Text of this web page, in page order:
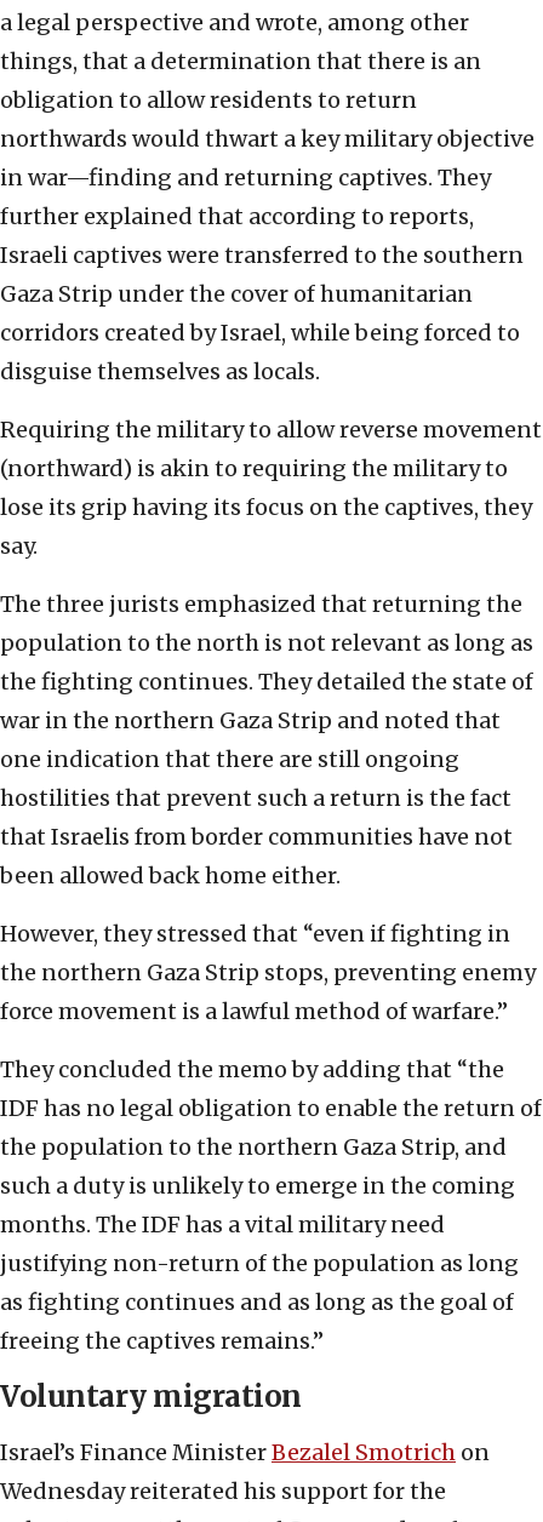
a legal perspective and wrote, among other
things, that a determination that there is an
obligation to allow residents to return
northwards would thwart a key military objective
in war—finding and returning captives. They
further explained that according to reports,
Israeli captives were transferred to the southern
Gaza Strip under the cover of humanitarian
corridors created by Israel, while being forced to
disguise themselves as locals.
Requiring the military to allow reverse movement
(northward) is akin to requiring the military to
lose its grip having its focus on the captives, they
say.
The three jurists emphasized that returning the
population to the north is not relevant as long as
the fighting continues. They detailed the state of
war in the northern Gaza Strip and noted that
one indication that there are still ongoing
hostilities that prevent such a return is the fact
that Israelis from border communities have not
been allowed back home either.
However, they stressed that “even if fighting in
the northern Gaza Strip stops, preventing enemy
force movement is a lawful method of warfare.”
They concluded the memo by adding that “the
IDF has no legal obligation to enable the return of
the population to the northern Gaza Strip, and
such a duty is unlikely to emerge in the coming
months. The IDF has a vital military need
justifying non-return of the population as long
as fighting continues and as long as the goal of
freeing the captives remains.”
Voluntary migration
Israel’s Finance MinisterBezalel Smotrich on
Wednesday reiterated his support for the